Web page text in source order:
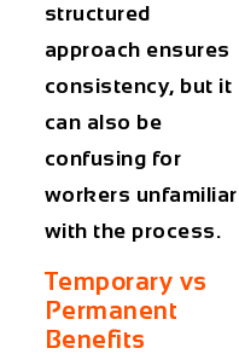
structured
approach ensures
consistency, but it
can also be
confusing for
workers unfamiliar
with the process.
Temporary vs
Permanent
Benefits